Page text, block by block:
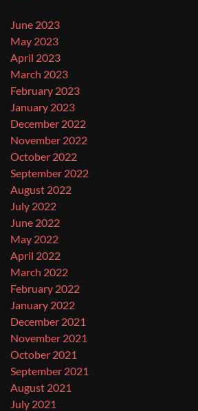
June 2023
May 2023
April 2023
March 2023
February 2023
January 2023
December 2022
November 2022
October 2022
September 2022
August 2022
July 2022
June 2022
May 2022
April 2022
March 2022
February 2022
January 2022
December 2021
November 2021
October 2021
September 2021
August 2021
July 2021